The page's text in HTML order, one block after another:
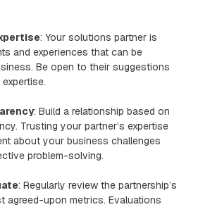
: Your solutions partner is
and experiences that can be
Be open to their suggestions
: Build a relationship based on
Trusting your partner’s expertise
about your business challenges
problem-solving.
: Regularly review the partnership’s
agreed-upon metrics. Evaluations